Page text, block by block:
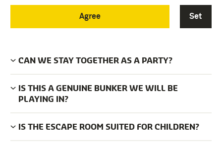
Agree Set
HOW MANY ESCAPE ROOMS DOES BUNKER 83
CAN WE STAY TOGETHER AS A PARTY?
IS THIS A GENUINE BUNKER WE WILL BE
PLAYING IN?
IS THE ESCAPE ROOM SUITED FOR CHILDREN?